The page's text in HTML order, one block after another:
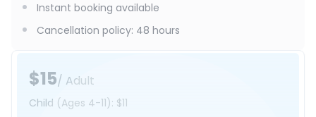
$15/ Adult
Child (Ages 4-11): $11
Instant booking available
Cancellation policy: 48 hours